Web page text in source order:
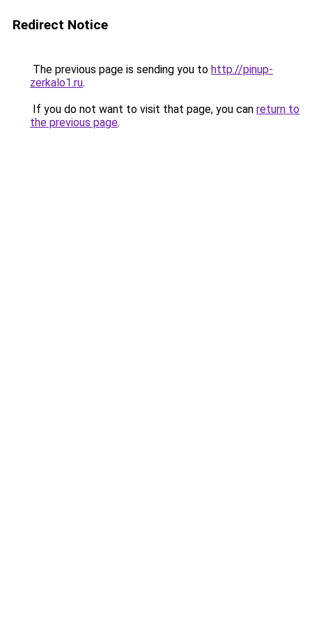
Redirect Notice
The previous page is sending you to http://pinup-
zerkalo1.ru.
If you do not want to visit that page, you can return to
the previous page.